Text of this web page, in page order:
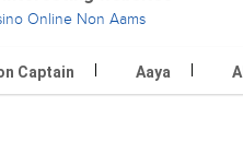
Captain Aaya
Online Non Aams